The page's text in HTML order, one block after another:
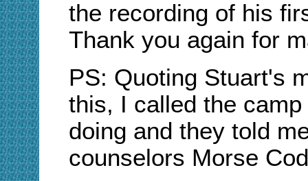
the recording of his
Thank you again for
PS: Quoting Stuart's
this, I called the
doing and they told
counselors Morse